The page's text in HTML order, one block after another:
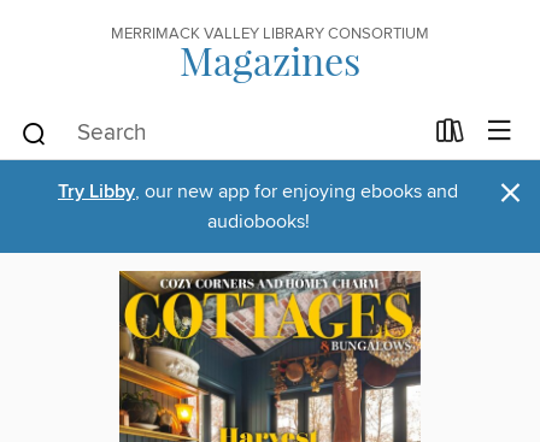
MERRIMACK VALLEY LIBRARY CONSORTIUM
Magazines
Try Libby, our new app for enjoying ebooks and
audiobooks!
×